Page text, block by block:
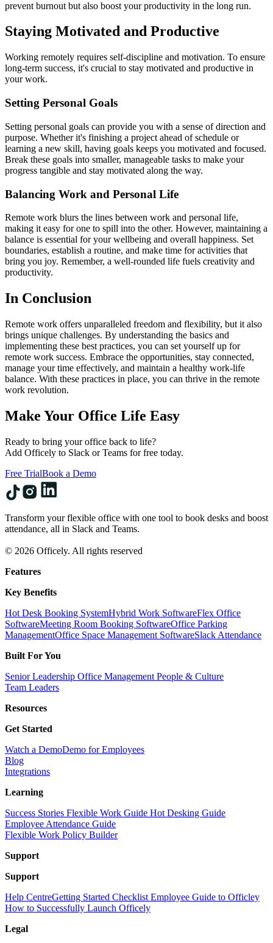
prevent burnout but also boost your productivity in the long run.
Staying Motivated and Productive
Working remotely requires self-discipline and motivation. To ensure
long-term success, it's crucial to stay motivated and productive in
your work.
Setting Personal Goals
Setting personal goals can provide you with a sense of direction and
purpose. Whether it's finishing a project ahead of schedule or
learning a new skill, having goals keeps you motivated and focused.
Break these goals into smaller, manageable tasks to make your
progress tangible and stay motivated along the way.
Balancing Work and Personal Life
Remote work blurs the lines between work and personal life,
making it easy for one to spill into the other. However, maintaining a
balance is essential for your wellbeing and overall happiness. Set
boundaries, establish a routine, and make time for activities that
bring you joy. Remember, a well-rounded life fuels creativity and
productivity.
In Conclusion
Remote work offers unparalleled freedom and flexibility, but it also
brings unique challenges. By understanding the basics and
implementing these best practices, you can set yourself up for
remote work success. Embrace the opportunities, stay connected,
manage your time effectively, and maintain a healthy work-life
balance. With these practices in place, you can thrive in the remote
work revolution.
Make Your Office Life Easy
Ready to bring your office back to life?
Add Officely to Slack or Teams for free today.
Free TrialBook a Demo
Transform your flexible office with one tool to book desks and boost
attendance, all in Slack and Teams.
© 2026 Officely. All rights reserved
Features
Key Benefits
Hot Desk Booking SystemHybrid Work SoftwareFlex Office
SoftwareMeeting Room Booking SoftwareOffice Parking
ManagementOffice Space Management SoftwareSlack Attendance
Built For You
Senior Leadership Office Management People & Culture
Team Leaders
Resources
Get Started
Watch a DemoDemo for Employees
Blog
Integrations
Learning
Success Stories Flexible Work Guide Hot Desking Guide
Employee Attendance Guide
Flexible Work Policy Builder
Support
Support
Help CentreGetting Started Checklist Employee Guide to Officley
How to Successfully Launch Officely
Legal